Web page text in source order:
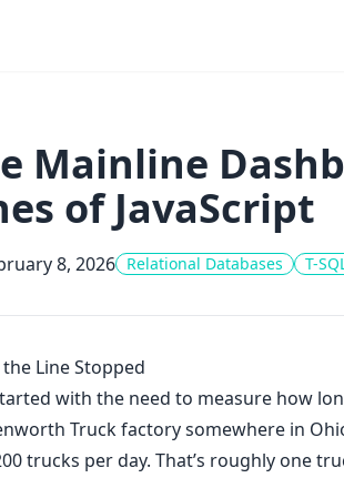
Mainline
of JavaScript
8, 2026 Relational Databases T-
Line Stopped
with the need to measure how
Truck factory somewhere in
trucks per day. That’s roughly one